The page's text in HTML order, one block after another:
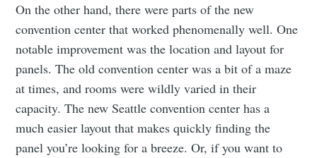
On the other hand, there were parts of the new
convention center that worked phenomenally well. One
notable improvement was the location and layout for
panels. The old convention center was a bit of a maze
at times, and rooms were wildly varied in their
capacity. The new Seattle convention center has a
much easier layout that makes quickly finding the
panel you’re looking for a breeze. Or, if you want to